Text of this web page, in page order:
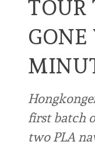
TOUR
first batch
two PLA